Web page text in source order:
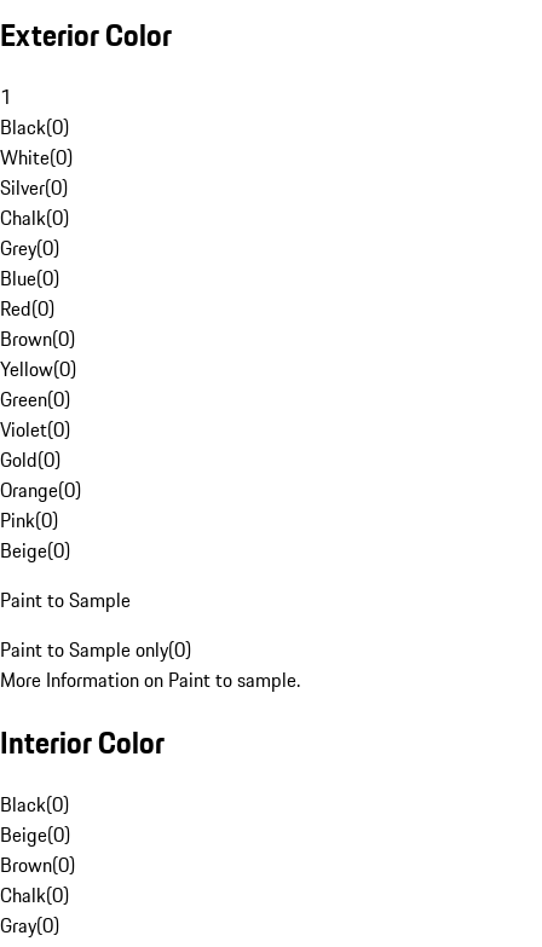
Exterior Color
1
Black(0)
White(0)
Silver(0)
Chalk(0)
Grey(0)
Blue(0)
Red(0)
Brown(0)
Yellow(0)
Green(0)
Violet(0)
Gold(0)
Orange(0)
Pink(0)
Beige(0)
Paint to Sample
Paint to Sample only(0)
More Information on Paint to sample.
Interior Color
Black(0)
Beige(0)
Brown(0)
Chalk(0)
Gray(0)